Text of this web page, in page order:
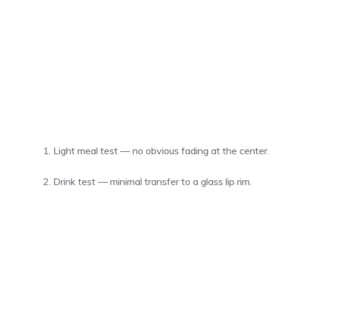
Light meal test — no obvious fading at the center.
Drink test — minimal transfer to a glass lip rim.